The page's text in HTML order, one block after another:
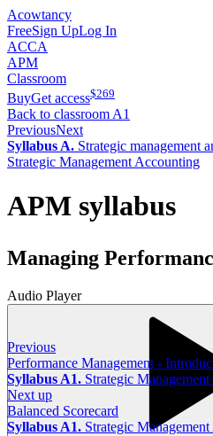
Acowtancy
FreeSign UpLog In
ACCA
APM
Classroom
BuyGet access$269
Back to classroom A1
PreviousNext
Syllabus A. Strategic management
Strategic Management Accounting
APM syllabus
Managing
Audio Player
Previous
Performance Management -
Syllabus A1. Strategic
Next up
Balanced Scorecard
Syllabus A1. Strategic